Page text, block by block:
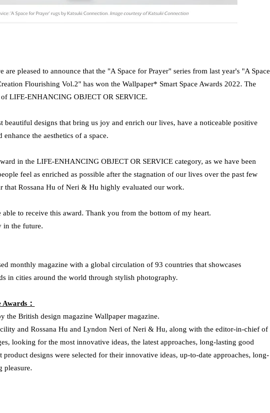
pleased to announce that the "A Space for Prayer" series from last year's "A Space
Flourishing Vol.2" has won the Wallpaper* Smart Space Awards 2022. The
LIFE-ENHANCING OBJECT OR SERVICE.
beautiful designs that bring us joy and enrich our lives, have a noticeable positive
the aesthetics of a space.
in the LIFE-ENHANCING OBJECT OR SERVICE category, as we have been
feel as enriched as possible after the stagnation of our lives over the past few
that Rossana Hu of Neri & Hu highly evaluated our work.
to receive this award. Thank you from the bottom of my heart.
in the future.
monthly magazine with a global circulation of 93 countries that showcases
in cities around the world through stylish photography.
：
the British design magazine Wallpaper magazine.
and Rossana Hu and Lyndon Neri of Neri & Hu, along with the editor-in-chief of
looking for the most innovative ideas, the latest approaches, long-lasting good
product designs were selected for their innovative ideas, up-to-date approaches, long-
pleasure.